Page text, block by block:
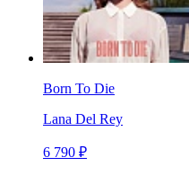
Born To Die
Lana Del Rey
6 790 ₽